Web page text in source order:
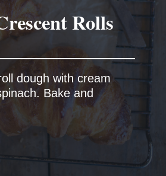
dough with cream
Bake and